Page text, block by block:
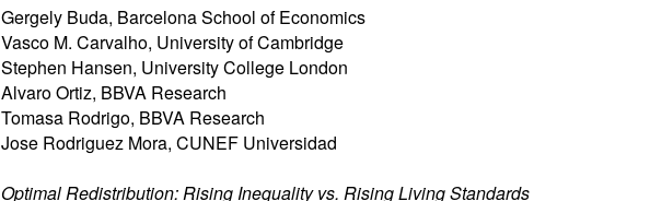
Gergely Buda, Barcelona School of Economics
Vasco M. Carvalho, University of Cambridge
Stephen Hansen, University College London
Alvaro Ortiz, BBVA Research
Tomasa Rodrigo, BBVA Research
Jose Rodriguez Mora, CUNEF Universidad
Optimal Redistribution: Rising Inequality vs. Rising Living Standards